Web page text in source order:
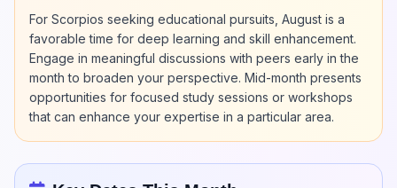
For Scorpios seeking educational pursuits, August is a
favorable time for deep learning and skill enhancement.
Engage in meaningful discussions with peers early in the
month to broaden your perspective. Mid-month presents
opportunities for focused study sessions or workshops
that can enhance your expertise in a particular area.